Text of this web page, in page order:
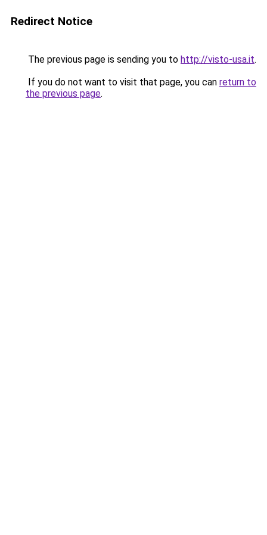
Redirect Notice
The previous page is sending you to http://visto-usa.it.
If you do not want to visit that page, you can return to
the previous page.